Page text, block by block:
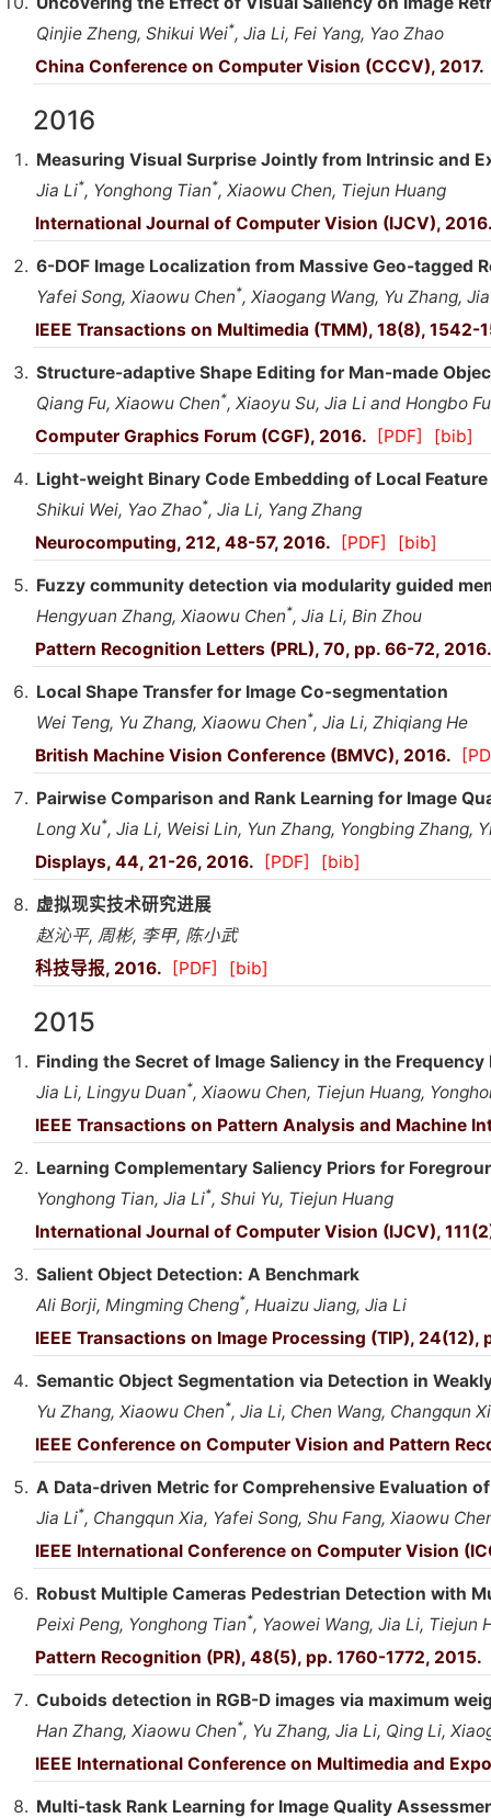
Qinjie Zheng, Shikui Wei*, Jia Li, Fei Yang, Yao Zhao
China Conference on Computer Vision (CCCV), 2017.
2016
Measuring Visual Surprise Jointly from Intrinsic and
Jia Li*, Yonghong Tian*, Xiaowu Chen, Tiejun Huang
International Journal of Computer Vision (IJCV),
6-DOF Image Localization from Massive Geo-tagged
Yafei Song, Xiaowu Chen*, Xiaogang Wang, Yu Zhang,
IEEE Transactions on Multimedia (TMM), 18(8), 1542-
Structure-adaptive Shape Editing for Man-made
Qiang Fu, Xiaowu Chen*, Xiaoyu Su, Jia Li and Hongbo Fu
Computer Graphics Forum (CGF), 2016.
[PDF] [bib]
Light-weight Binary Code Embedding of Local
Shikui Wei, Yao Zhao*, Jia Li, Yang Zhang
Neurocomputing, 212, 48-57, 2016.
[PDF] [bib]
Fuzzy community detection via modularity guided
Hengyuan Zhang, Xiaowu Chen*, Jia Li, Bin Zhou
Pattern Recognition Letters (PRL), 70, pp. 66-72, 2016.
Local Shape Transfer for Image Co-segmentation
Wei Teng, Yu Zhang, Xiaowu Chen*, Jia Li, Zhiqiang He
British Machine Vision Conference (BMVC), 2016.
Pairwise Comparison and Rank Learning for Image
Long Xu*, Jia Li, Weisi Lin, Yun Zhang, Yongbing Zhang,
Displays, 44, 21-26, 2016.
[PDF] [bib]
虚拟现实技术研究进展
赵沁平, 周彬, 李甲, 陈小武
科技导报, 2016.
[PDF] [bib]
2015
Finding the Secret of Image Saliency in the Frequency
Jia Li, Lingyu Duan*, Xiaowu Chen, Tiejun Huang,
IEEE Transactions on Pattern Analysis and Machine
Learning Complementary Saliency Priors for
Yonghong Tian, Jia Li*, Shui Yu, Tiejun Huang
International Journal of Computer Vision (IJCV),
Salient Object Detection: A Benchmark
Ali Borji, Mingming Cheng*, Huaizu Jiang, Jia Li
IEEE Transactions on Image Processing (TIP),
Semantic Object Segmentation via Detection in
Yu Zhang, Xiaowu Chen*, Jia Li, Chen Wang, Changqun
IEEE Conference on Computer Vision and Pattern
A Data-driven Metric for Comprehensive Evaluation
Jia Li*, Changqun Xia, Yafei Song, Shu Fang, Xiaowu
IEEE International Conference on Computer Vision
Robust Multiple Cameras Pedestrian Detection with
Peixi Peng, Yonghong Tian*, Yaowei Wang, Jia Li, Tiejun
Pattern Recognition (PR), 48(5), pp. 1760-1772, 2015.
Cuboids detection in RGB-D images via maximum
Han Zhang, Xiaowu Chen*, Yu Zhang, Jia Li, Qing Li,
IEEE International Conference on Multimedia and
Multi-task Rank Learning for Image Quality